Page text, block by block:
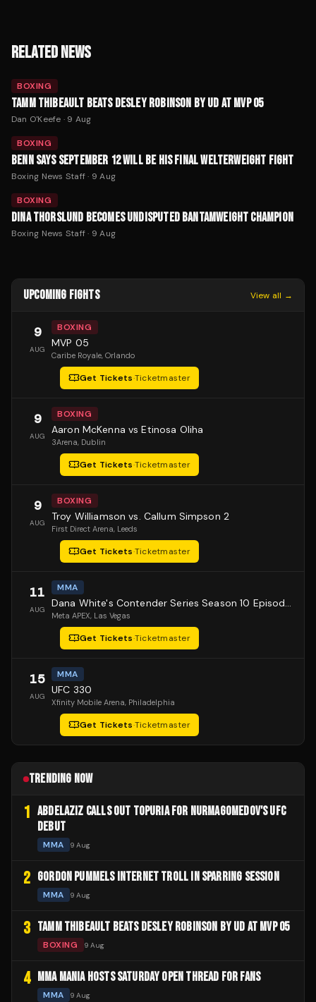
RELATED NEWS
BOXING
TAMM THIBEAULT BEATS DESLEY ROBINSON BY UD AT MVP 05
Dan O'Keefe · 9 Aug
BOXING
BENN SAYS SEPTEMBER 12 WILL BE HIS FINAL WELTERWEIGHT FIGHT
Boxing News Staff· 9 Aug
BOXING
DINA THORSLUND BECOMES UNDISPUTED BANTAMWEIGHT CHAMPION
Boxing News Staff· 9 Aug
UPCOMING FIGHTS View all →
9
AUG
BOXING
MVP 05
Caribe Royale, Orlando
Get Tickets·Ticketmaster
9
AUG
BOXING
Aaron McKenna vs Etinosa Oliha
3Arena, Dublin
Get Tickets·Ticketmaster
9
AUG
BOXING
Troy Williamson vs. Callum Simpson 2
First Direct Arena, Leeds
Get Tickets·Ticketmaster
11
AUG
MMA
Dana White's Contender Series Season 10 Episode 1
Meta APEX, Las Vegas
Get Tickets·Ticketmaster
15
AUG
MMA
UFC 330
Xfinity Mobile Arena, Philadelphia
Get Tickets·Ticketmaster
TRENDING NOW
1 ABDELAZIZ CALLS OUT TOPURIA FOR NURMAGOMEDOV'S UFC
DEBUT
MMA 9 Aug
2 GORDON PUMMELS INTERNET TROLL IN SPARRING SESSION
MMA 9 Aug
3 TAMM THIBEAULT BEATS DESLEY ROBINSON BY UD AT MVP 05
BOXING 9 Aug
4 MMA MANIA HOSTS SATURDAY OPEN THREAD FOR FANS
MMA 9 Aug